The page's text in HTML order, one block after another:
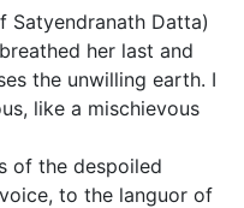
Satyendranath Datta)
her last and
the unwilling earth. I
like a mischievous
of the despoiled
to the languor of